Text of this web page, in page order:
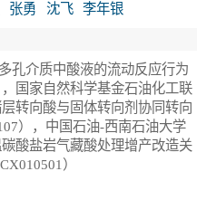
张勇 沈飞
李年银
孔介质中酸液的流动反应行为
国家自然科学基金石油化工联
转向酸与固体转向剂协同转向
），中国石油-西南石油大学
酸盐岩气藏酸处理增产改造关
）